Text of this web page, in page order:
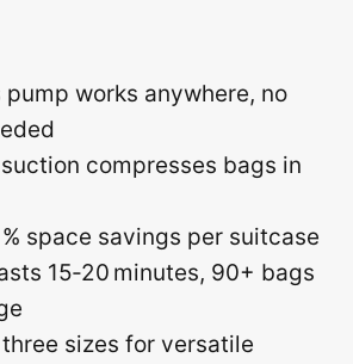
pump works anywhere, no
compresses bags in
space savings per suitcase
15‑20 minutes, 90+ bags
sizes for versatile